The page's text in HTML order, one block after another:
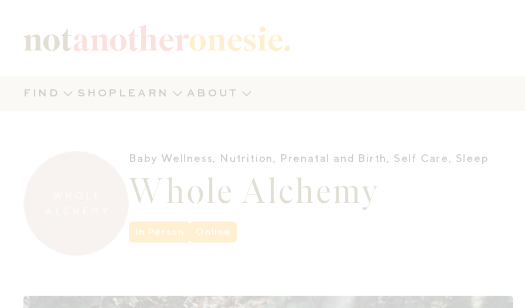
FIND SHOP LEARN ABOUT
Baby Wellness, Nutrition, Prenatal and Birth, Self Care, Sleep
Whole Alchemy
In Person Online